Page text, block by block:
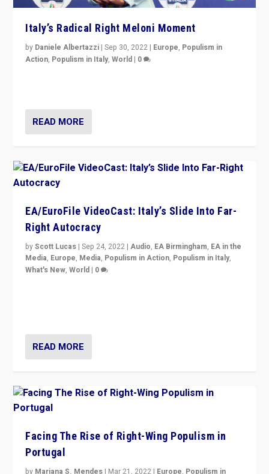
Italy’s Radical Right Meloni Moment
by Daniele Albertazzi |Sep 30, 2022 | Europe, Populism in
Action, Populism in Italy,World | 0
READ MORE
EA/EuroFile VideoCast: Italy’s Slide Into Far-
Right Autocracy
byScott Lucas |Sep 24, 2022 |Audio, EA Birmingham, EA in the
Media, Europe, Media, Populism in Action, Populism in Italy,
What's New,World | 0
READ MORE
Facing The Rise of Right-Wing Populism in
Portugal
by Mariana S. Mendes | Mar 21, 2022 | Europe, Populism in